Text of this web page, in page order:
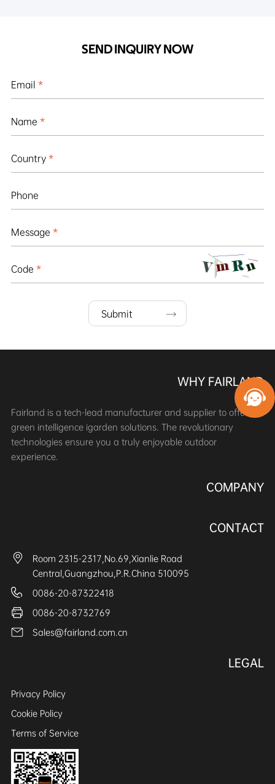
SEND INQUIRY NOW
Email *
Name *
Country *
Phone
Message *
Code *
Submit
WHY FAIRLAND
Fairland is a tech-lead manufacturer and supplier to offer
green intelligence igarden solutions. The revolutionary
technologies ensure you a truly enjoyable outdoor
experience.
COMPANY
CONTACT
Room 2315-2317,No.69,Xianlie Road
Central,Guangzhou,P.R.China 510095
0086-20-87322418
0086-20-8732769
Sales@fairland.com.cn
LEGAL
Privacy Policy
Cookie Policy
Terms of Service